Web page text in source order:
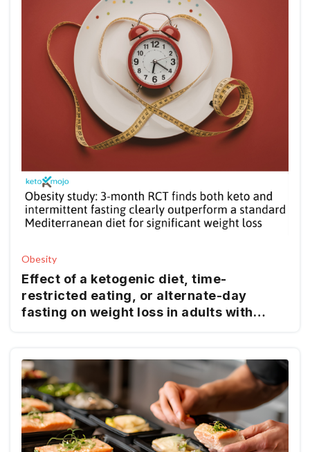
Obesity
Effect of a ketogenic diet, time-
restricted eating, or alternate-day
fasting on weight loss in adults with